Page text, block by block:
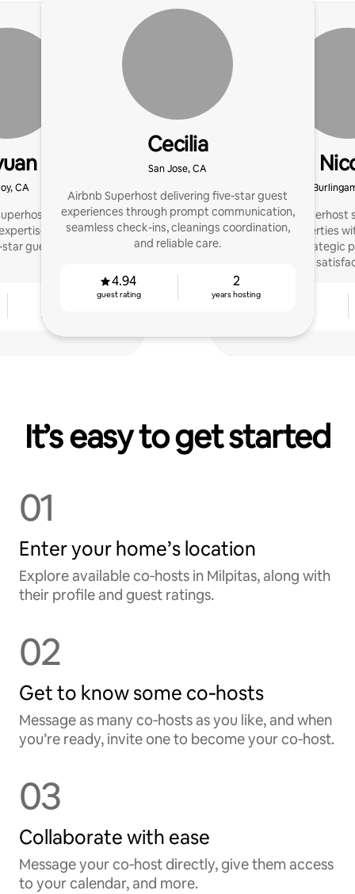
CA
| 3+ properties
design, listing,
guest experience.
Cecilia
San Jose, CA
Airbnb Superhost delivering five-star guest
experiences through prompt communication,
seamless check-ins, cleanings coordination,
and reliable care.
4.94
guest rating
2
years hosting
I’ve been a Superhost
luxury properties
specialize in strategic
It’s easy to get started
01
Enter your home’s location
Explore available co‑hosts in Milpitas, along with
their profile and guest ratings.
02
Get to know some co‑hosts
Message as many co‑hosts as you like, and when
you’re ready, invite one to become your co‑host.
03
Collaborate with ease
Message your co‑host directly, give them access
to your calendar, and more.